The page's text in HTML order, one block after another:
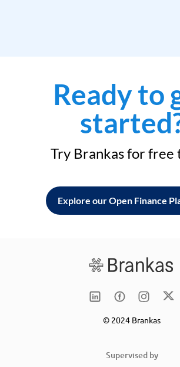
Ready to
Try Brankas for free
Explore our Open Finance
© 2024 Brankas
Supervised by